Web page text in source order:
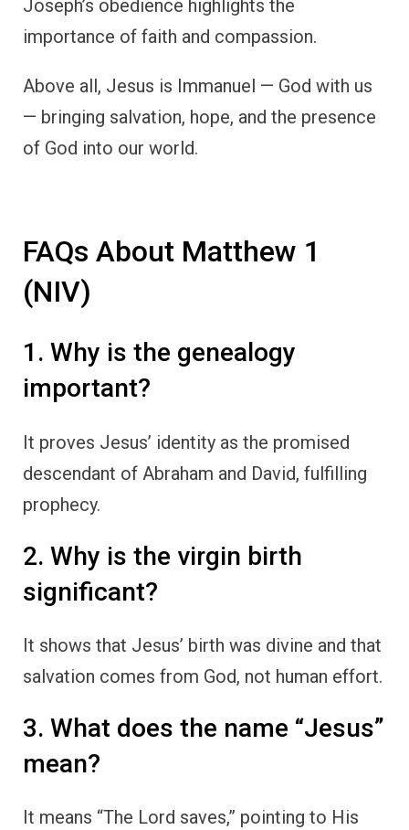
Joseph’s obedience highlights the
importance of faith and compassion.
Above all, Jesus is Immanuel — God with us
— bringing salvation, hope, and the presence
of God into our world.
FAQs About Matthew 1
(NIV)
1. Why is the genealogy
important?
It proves Jesus’ identity as the promised
descendant of Abraham and David, fulfilling
prophecy.
2. Why is the virgin birth
significant?
It shows that Jesus’ birth was divine and that
salvation comes from God, not human effort.
3. What does the name “Jesus”
mean?
It means “The Lord saves,” pointing to His